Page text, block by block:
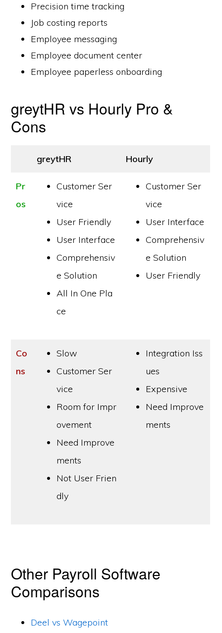
Precision time tracking
Job costing reports
Employee messaging
Employee document center
Employee paperless onboarding
greytHR vs Hourly Pro &
Cons
greytHR Hourly
Pr
os
Customer Ser
vice
User Friendly
User Interface
Comprehensiv
e Solution
All In One Pla
ce
Customer Ser
vice
User Interface
Comprehensiv
e Solution
User Friendly
Co
ns
Slow
Customer Ser
vice
Room for Impr
ovement
Need Improve
ments
Not User Frien
dly
Integration Iss
ues
Expensive
Need Improve
ments
Other Payroll Software
Comparisons
Deel vs Wagepoint